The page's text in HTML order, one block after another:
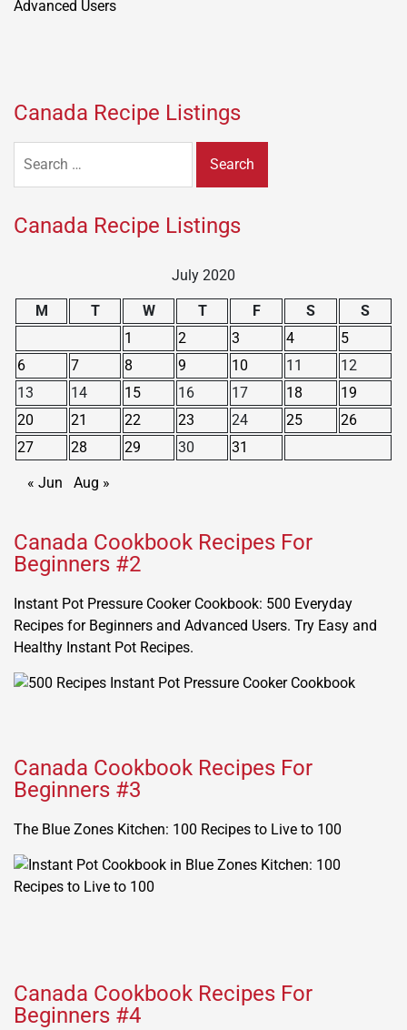
Canada Recipe Listings
for:
Canada Recipe Listings
July 2020
M T W T F S
S
1
2 3 4
5
6
7 8 9 10 11
12
13
14 15 16 17 18
19
20
21 22 23 24 25
26
27
28 29 30 31
« Jun Aug »
Canada Cookbook Recipes For
Beginners #2
Instant Pot Pressure Cooker Cookbook: 500 Everyday
Recipes for Beginners and Advanced Users. Try Easy and
Healthy Instant Pot Recipes.
Canada Cookbook Recipes For
Beginners #3
The Blue Zones Kitchen: 100 Recipes to Live to 100
Canada Cookbook Recipes For
Beginners #4